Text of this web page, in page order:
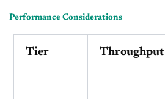
Performance Considerations
Tier Throughput